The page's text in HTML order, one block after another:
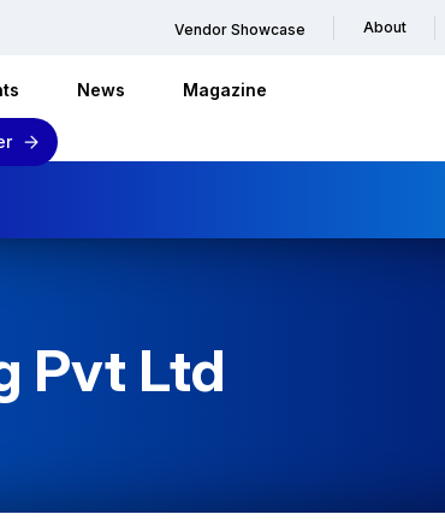
Vendor Showcase About
News Magazine
Pvt Ltd